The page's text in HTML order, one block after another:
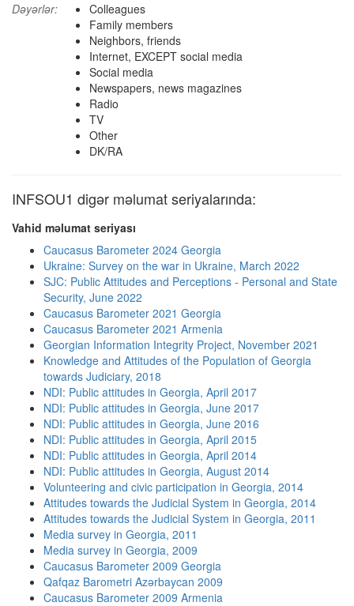
Dəyərlər:
Colleagues
Family members
Neighbors, friends
Internet, EXCEPT social media
Social media
Newspapers, news magazines
Radio
TV
Other
DK/RA
INFSOU1 digər məlumat seriyalarında:
Vahid məlumat seriyası
Caucasus Barometer 2024 Georgia
Ukraine: Survey on the war in Ukraine, March 2022
SJC: Public Attitudes and Perceptions - Personal and State
Security, June 2022
Caucasus Barometer 2021 Georgia
Caucasus Barometer 2021 Armenia
Georgian Information Integrity Project, November 2021
Knowledge and Attitudes of the Population of Georgia
towards Judiciary, 2018
NDI: Public attitudes in Georgia, April 2017
NDI: Public attitudes in Georgia, June 2017
NDI: Public attitudes in Georgia, June 2016
NDI: Public attitudes in Georgia, April 2015
NDI: Public attitudes in Georgia, April 2014
NDI: Public attitudes in Georgia, August 2014
Volunteering and civic participation in Georgia, 2014
Attitudes towards the Judicial System in Georgia, 2014
Attitudes towards the Judicial System in Georgia, 2011
Media survey in Georgia, 2011
Media survey in Georgia, 2009
Caucasus Barometer 2009 Georgia
Qafqaz Barometri Azərbaycan 2009
Caucasus Barometer 2009 Armenia